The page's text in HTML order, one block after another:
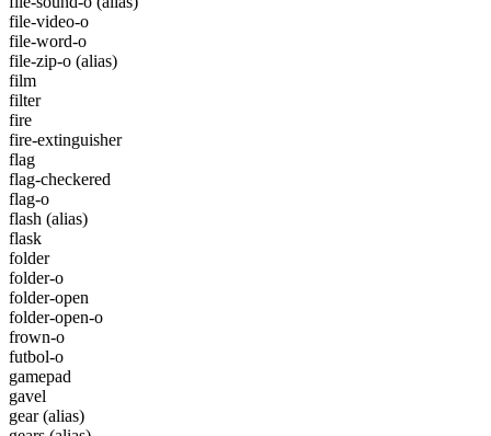
file-video-o
file-word-o
file-zip-o (alias)
film
filter
fire
fire-extinguisher
flag
flag-checkered
flag-o
flash (alias)
flask
folder
folder-o
folder-open
folder-open-o
frown-o
futbol-o
gamepad
gavel
gear(alias)